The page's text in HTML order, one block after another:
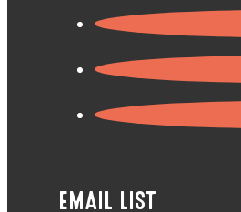
EMAIL LIST